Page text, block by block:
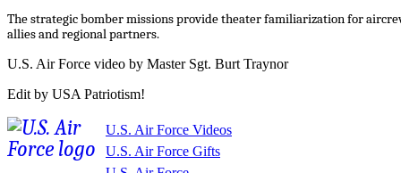
The strategic bomber missions provide theater familiarization for
allies and regional partners.
U.S. Air Force video by Master Sgt. Burt Traynor
Edit by USA Patriotism!
U.S. Air Force Videos
U.S. Air Force Gifts